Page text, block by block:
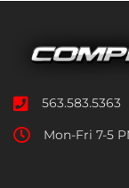
563.583.5363
Mon-Fri 7-5